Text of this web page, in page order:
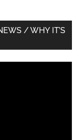
/ WHY IT’S